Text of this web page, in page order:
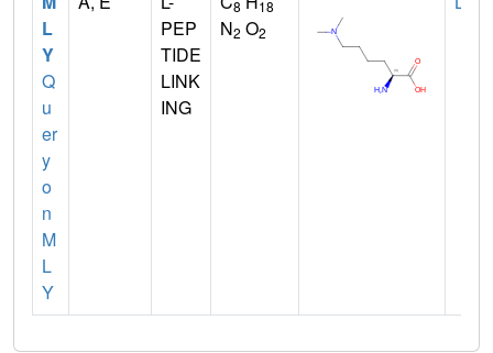
L
Y
Q
u
er
y
o
n
M
L
Y
PEP
TIDE
LINK
ING
8 18
N2 O2